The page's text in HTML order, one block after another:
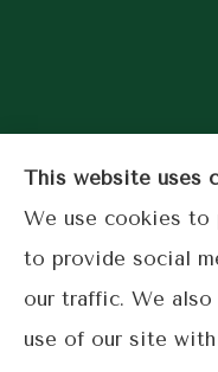
This website uses
We use cookies to
to provide social
our traffic. We
use of our site